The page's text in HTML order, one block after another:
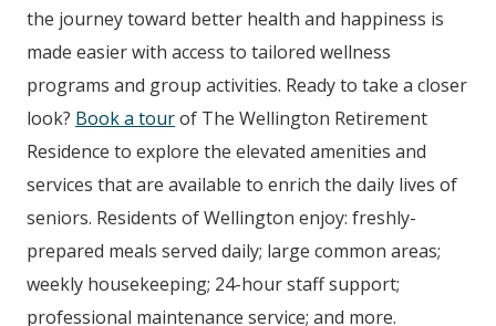
the journey toward better health and happiness is
made easier with access to tailored wellness
programs and group activities. Ready to take a closer
look? Book a tourof The Wellington Retirement
Residence to explore the elevated amenities and
services that are available to enrich the daily lives of
seniors. Residents of Wellington enjoy: freshly-
prepared meals served daily; large common areas;
weekly housekeeping; 24-hour staff support;
professional maintenance service; and more.